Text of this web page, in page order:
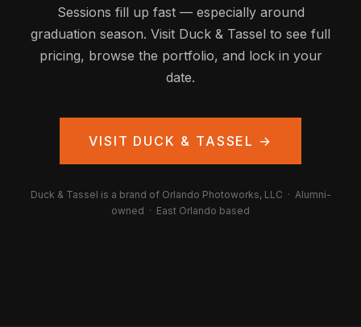
Sessions fill up fast — especially around
graduation season. Visit Duck & Tassel to see full
pricing, browse the portfolio, and lock in your
date.
VISIT DUCK & TASSEL →
Duck & Tassel is a brand of Orlando Photoworks, LLC · Alumni-
owned · East Orlando based